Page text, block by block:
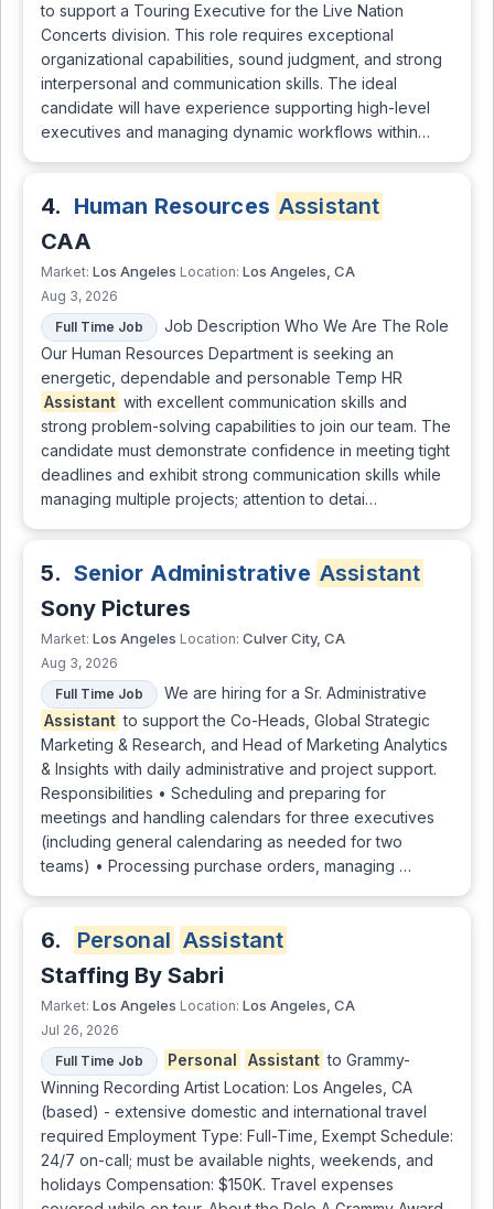
to support a Touring Executive for the Live Nation
Concerts division. This role requires exceptional
organizational capabilities, sound judgment, and strong
interpersonal and communication skills. The ideal
candidate will have experience supporting high-level
executives and managing dynamic workflows within…
4. Human Resources Assistant
CAA
Market: Los Angeles Location: Los Angeles, CA
Aug 3, 2026
Full Time Job
Job Description Who We Are The Role
Our Human Resources Department is seeking an
energetic, dependable and personable Temp HR
Assistant with excellent communication skills and
strong problem-solving capabilities to join our team. The
candidate must demonstrate confidence in meeting tight
deadlines and exhibit strong communication skills while
managing multiple projects; attention to detai…
5. Senior Administrative Assistant
Sony Pictures
Market: Los Angeles Location: Culver City, CA
Aug 3, 2026
Full Time Job
We are hiring for a Sr. Administrative
Assistant to support the Co-Heads, Global Strategic
Marketing & Research, and Head of Marketing Analytics
& Insights with daily administrative and project support.
Responsibilities • Scheduling and preparing for
meetings and handling calendars for three executives
(including general calendaring as needed for two
teams) • Processing purchase orders, managing …
6. Personal Assistant
Staffing By Sabri
Market: Los Angeles Location: Los Angeles, CA
Jul 26, 2026
Full Time Job
Personal Assistant to Grammy-
Winning Recording Artist Location: Los Angeles, CA
(based) - extensive domestic and international travel
required Employment Type: Full-Time, Exempt Schedule:
24/7 on-call; must be available nights, weekends, and
holidays Compensation: $150K. Travel expenses